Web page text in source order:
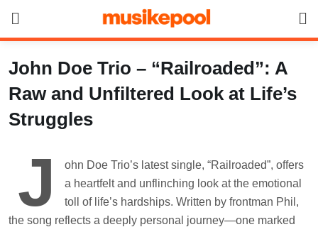
content
John Doe Trio – “Railroaded”: A
Raw and Unfiltered Look at Life’s
Struggles
J
ohn Doe Trio’s latest single, “Railroaded”, offers
a heartfelt and unflinching look at the emotional
toll of life’s hardships. Written by frontman Phil,
the song reflects a deeply personal journey—one marked